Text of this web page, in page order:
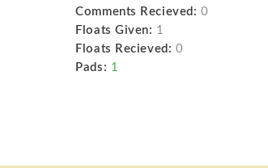
Comments Recieved: 0
Floats Given: 1
Floats Recieved: 0
Pads: 1